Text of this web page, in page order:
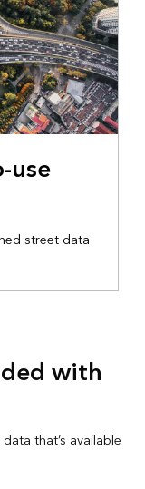
use
street data
with
that’s available